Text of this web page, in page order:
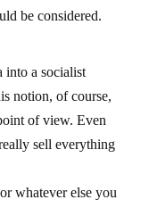
be considered.
a socialist
notion, of course,
of view. Even
sell everything
whatever else you